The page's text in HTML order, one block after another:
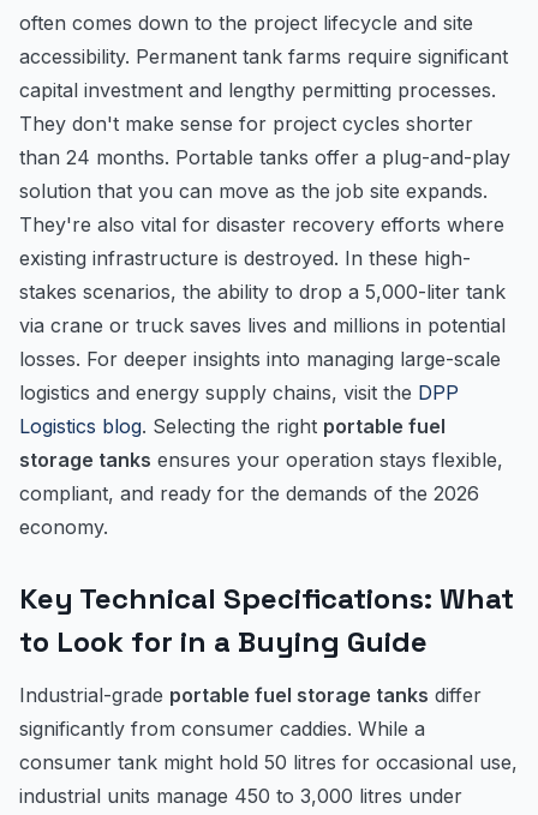
often comes down to the project lifecycle and site
accessibility. Permanent tank farms require significant
capital investment and lengthy permitting processes.
They don't make sense for project cycles shorter
than 24 months. Portable tanks offer a plug-and-play
solution that you can move as the job site expands.
They're also vital for disaster recovery efforts where
existing infrastructure is destroyed. In these high-
stakes scenarios, the ability to drop a 5,000-liter tank
via crane or truck saves lives and millions in potential
losses. For deeper insights into managing large-scale
logistics and energy supply chains, visit the DPP
Logistics blog. Selecting the right portable fuel
storage tanks ensures your operation stays flexible,
compliant, and ready for the demands of the 2026
economy.
Key Technical Specifications: What
to Look for in a Buying Guide
Industrial-grade portable fuel storage tanks differ
significantly from consumer caddies. While a
consumer tank might hold 50 litres for occasional use,
industrial units manage 450 to 3,000 litres under